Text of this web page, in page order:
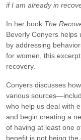
if I am already in
In her book The
Beverly Conyers helps
by addressing
for women, this
recovery.
Conyers discusses
various
who help us deal with
and begin creating a
of having at least one
benefit is not being the